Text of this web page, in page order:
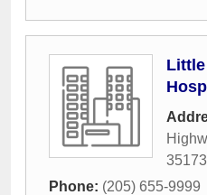
35173
Phone: (205) 655-9999